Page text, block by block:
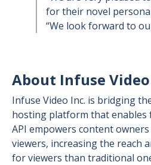
for their novel
“We look forward to
About Infuse Video
Infuse Video Inc. is bridging
hosting platform that enables
API empowers content
viewers, increasing the reach
for viewers than traditional